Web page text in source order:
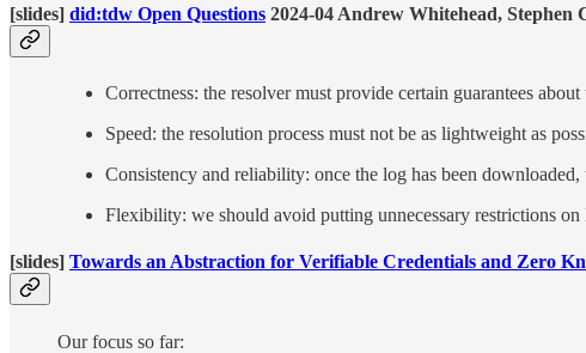
[slides] did:tdw Open Questions 2024-04 Andrew Whitehead,
Correctness: the resolver must provide certain guarantees
Speed: the resolution process must not be as lightweight as
Consistency and reliability: once the log has been
Flexibility: we should avoid putting unnecessary restrictions
[slides] Towards an Abstraction for Verifiable Credentials and Zero
Our focus so far: